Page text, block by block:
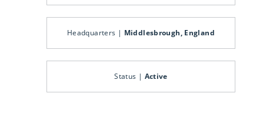
Headquarters | Middlesbrough, England
Status | Active